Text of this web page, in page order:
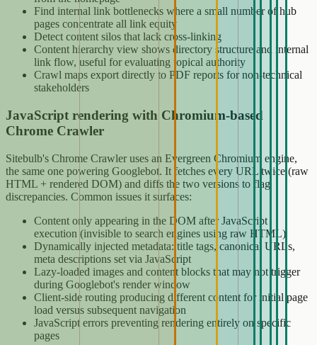
Find internal link bottlenecks where a small number of hub
pages concentrate all link equity
Detect content silos that lack cross-linking
Content hierarchy view shows directory structure and internal
link flow, useful for evaluating topical authority
Crawl maps export directly to PDF reports for non-technical
stakeholders
JavaScript rendering with Chromium-based
Chrome Crawler
Sitebulb's Chrome Crawler uses an Evergreen Chromium engine,
the same one powering Googlebot. It fetches every URL twice (raw
HTML + rendered DOM) and diffs the two versions to flag
discrepancies. Common issues it surfaces:
Content only appearing in the DOM after JavaScript
execution (invisible to search engines using raw HTML)
Dynamically injected metadata: title tags, canonical URLs,
meta descriptions set via JavaScript
Lazy-loaded images and content blocks that may not trigger
during Googlebot's render window
Client-side routing producing different content for initial page
load versus subsequent navigation
JavaScript errors preventing rendering entirely on specific
pages